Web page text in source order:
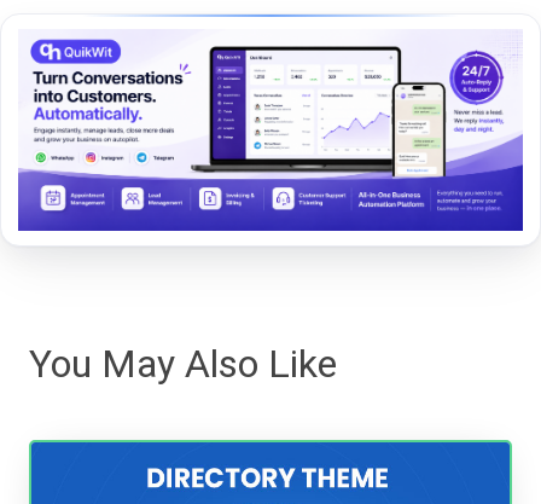
You May Also Like